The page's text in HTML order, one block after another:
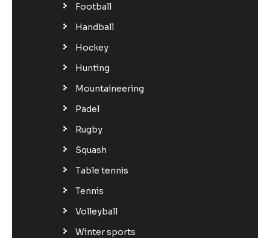
Football
Handball
Hockey
Hunting
Mountaineering
Padel
Rugby
Squash
Table tennis
Tennis
Volleyball
Winter sports